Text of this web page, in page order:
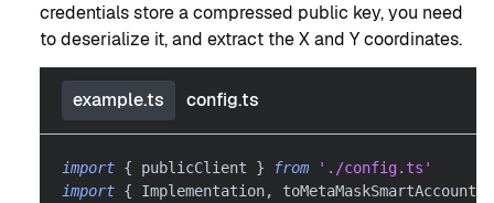
credentials store a compressed public key, you need
to deserialize it, and extract the X and Y coordinates.
example.ts config.ts
import { publicClient } from
'./config.ts'
import { Implementation, toMetaMaskSmartAccount